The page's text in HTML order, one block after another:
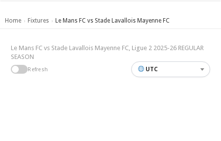
Home › Fixtures › Le Mans FC vs Stade Lavallois Mayenne FC
Le Mans FC vs Stade Lavallois Mayenne FC, Ligue 2 2025-26 REGULAR
SEASON
Refresh UTC